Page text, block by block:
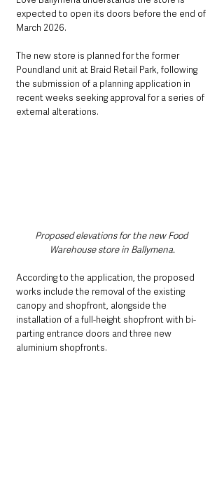
expected to open its doors before the end of
March 2026.
The new store is planned for the former
Poundland unit at Braid Retail Park, following
the submission of a planning application in
recent weeks seeking approval for a series of
external alterations.
Proposed elevations for the new Food
Warehouse store in Ballymena.
According to the application, the proposed
works include the removal of the existing
canopy and shopfront, alongside the
installation of a full-height shopfront with bi-
parting entrance doors and three new
aluminium shopfronts.